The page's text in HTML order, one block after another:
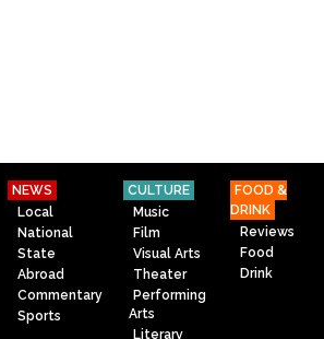
NEWS
Local
National
State
Abroad
Commentary
Sports
CULTURE
Music
Film
Visual Arts
Theater
Performing
Arts
Literary
FOOD &
DRINK
Reviews
Food
Drink